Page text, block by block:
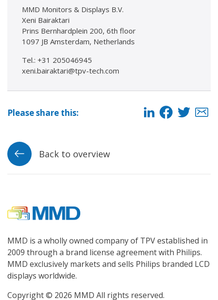
MMD Monitors & Displays B.V.
Xeni Bairaktari
Prins Bernhardplein 200, 6th floor
1097 JB Amsterdam, Netherlands
Tel.: +31 205046945
xeni.bairaktari@tpv-tech.com
Please share this:
Back to overview
MMD is a wholly owned company of TPV established in
2009 through a brand license agreement with Philips.
MMD exclusively markets and sells Philips branded LCD
displays worldwide.
Copyright © 2026 MMD All rights reserved.